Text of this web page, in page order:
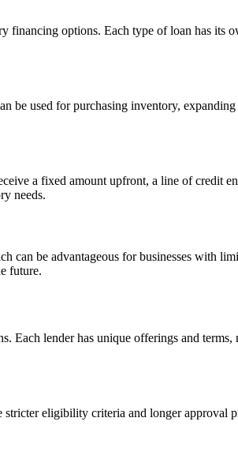
financing options. Each type of loan has its
be used for purchasing inventory,
a fixed amount upfront, a line of credit
needs.
can be advantageous for businesses with
future.
Each lender has unique offerings and terms,
eligibility criteria and longer approval